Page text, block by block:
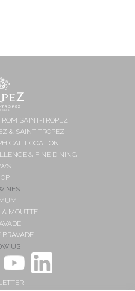
SAINT-TROPEZ
& SAINT-TROPEZ
LOCATION
& FINE DINING
MOUTTE
BRAVADE
US